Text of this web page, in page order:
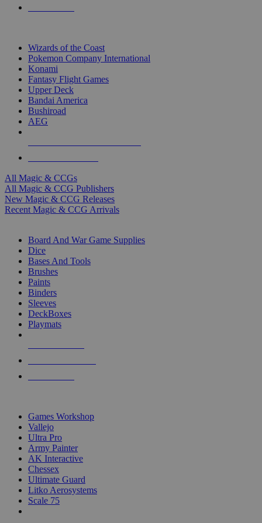
Wizards of the Coast
Pokemon Company International
Konami
Fantasy Flight Games
Upper Deck
Bandai America
Bushiroad
AEG
All Magic & CCGs
All Magic & CCG Publishers
New Magic & CCG Releases
Recent Magic & CCG Arrivals
Board And War Game Supplies
Dice
Bases And Tools
Brushes
Paints
Binders
Sleeves
DeckBoxes
Playmats
Games Workshop
Vallejo
Ultra Pro
Army Painter
AK Interactive
Chessex
Ultimate Guard
Litko Aerosystems
Scale 75